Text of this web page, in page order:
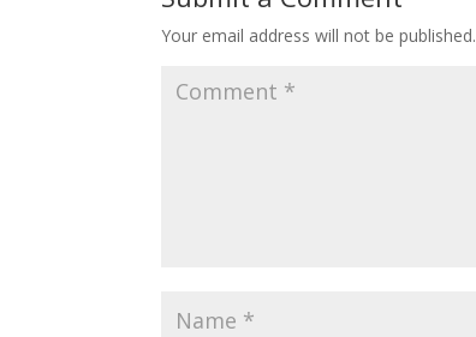
Your email address will not be published.